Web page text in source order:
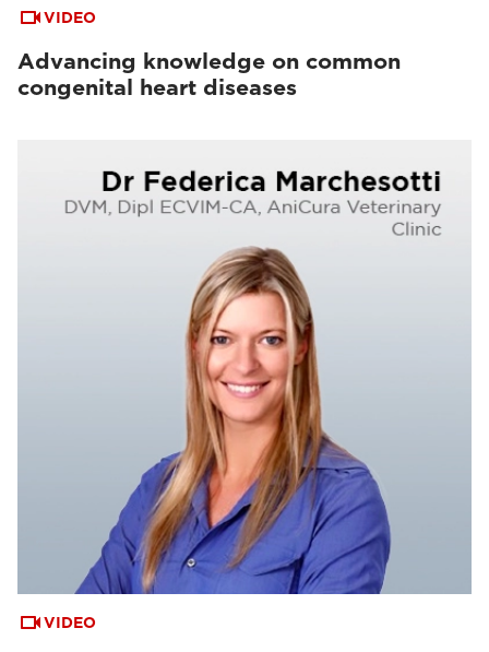
VIDEO
Advancing knowledge on common
congenital heart diseases
VIDEO